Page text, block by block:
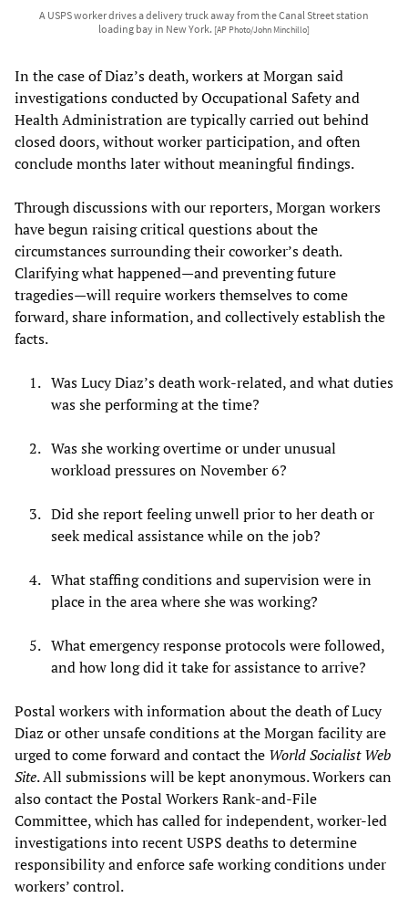
A USPS worker drives a delivery truck away from the Canal Street station
loading bay in New York. [AP Photo/John Minchillo]
In the case of Diaz’s death, workers at Morgan said
investigations conducted by Occupational Safety and
Health Administration are typically carried out behind
closed doors, without worker participation, and often
conclude months later without meaningful findings.
Through discussions with our reporters, Morgan workers
have begun raising critical questions about the
circumstances surrounding their coworker’s death.
Clarifying what happened—and preventing future
tragedies—will require workers themselves to come
forward, share information, and collectively establish the
facts.
Was Lucy Diaz’s death work-related, and what duties
was she performing at the time?
Was she working overtime or under unusual
workload pressures on November 6?
Did she report feeling unwell prior to her death or
seek medical assistance while on the job?
What staffing conditions and supervision were in
place in the area where she was working?
What emergency response protocols were followed,
and how long did it take for assistance to arrive?
Postal workers with information about the death of Lucy
Diaz or other unsafe conditions at the Morgan facility are
urged to come forward and contact the World Socialist Web
Site. All submissions will be kept anonymous. Workers can
also contact the Postal Workers Rank-and-File
Committee, which has called for independent, worker-led
investigations into recent USPS deaths to determine
responsibility and enforce safe working conditions under
workers’ control.